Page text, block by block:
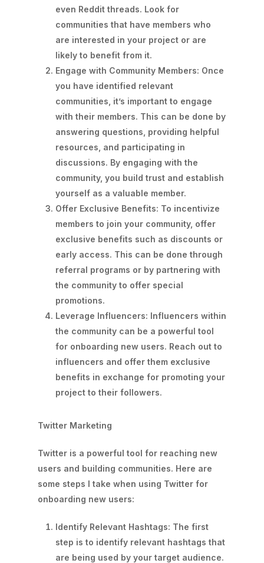
even Reddit threads. Look for
communities that have members who
are interested in your project or are
likely to benefit from it.
Engage with Community Members: Once
you have identified relevant
communities, it’s important to engage
with their members. This can be done by
answering questions, providing helpful
resources, and participating in
discussions. By engaging with the
community, you build trust and establish
yourself as a valuable member.
Offer Exclusive Benefits: To incentivize
members to join your community, offer
exclusive benefits such as discounts or
early access. This can be done through
referral programs or by partnering with
the community to offer special
promotions.
Leverage Influencers: Influencers within
the community can be a powerful tool
for onboarding new users. Reach out to
influencers and offer them exclusive
benefits in exchange for promoting your
project to their followers.
Twitter Marketing
Twitter is a powerful tool for reaching new
users and building communities. Here are
some steps I take when using Twitter for
onboarding new users:
Identify Relevant Hashtags: The first
step is to identify relevant hashtags that
are being used by your target audience.